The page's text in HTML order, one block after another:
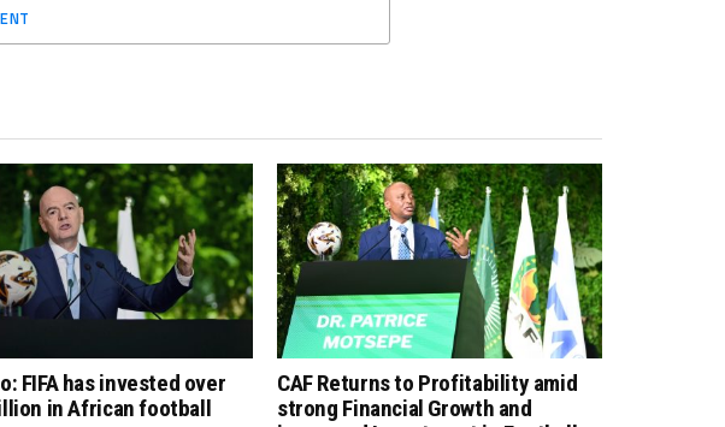
FIFA has invested over
in African football
CAF Returns to Profitability amid
strong Financial Growth and